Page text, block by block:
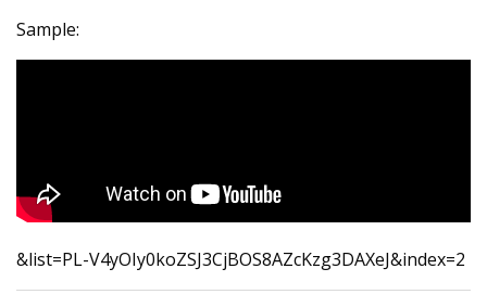
Sample:
&list=PL-V4yOIy0koZSJ3CjBOS8AZcKzg3DAXeJ&index=2